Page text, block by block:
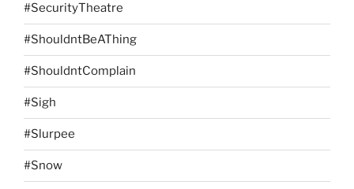
#SecurityTheatre
#ShouldntBeAThing
#ShouldntComplain
#Sigh
#Slurpee
#Snow